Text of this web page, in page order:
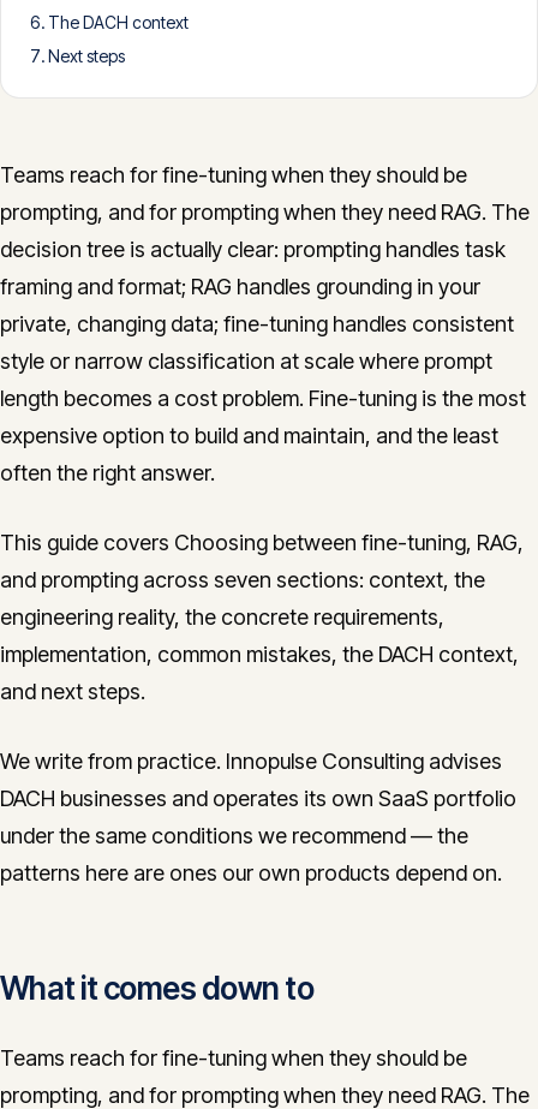
info@innopulse.io+41 79 508 28 06
Gotthardstrasse 30, 6300 Zug
The DACH context
Next steps
Teams reach for fine-tuning when they should be
prompting, and for prompting when they need RAG. The
decision tree is actually clear: prompting handles task
framing and format; RAG handles grounding in your
private, changing data; fine-tuning handles consistent
style or narrow classification at scale where prompt
length becomes a cost problem. Fine-tuning is the most
expensive option to build and maintain, and the least
often the right answer.
This guide covers Choosing between fine-tuning, RAG,
and prompting across seven sections: context, the
engineering reality, the concrete requirements,
implementation, common mistakes, the DACH context,
and next steps.
We write from practice. Innopulse Consulting advises
DACH businesses and operates its own SaaS portfolio
under the same conditions we recommend — the
patterns here are ones our own products depend on.
What it comes down to
Teams reach for fine-tuning when they should be
prompting, and for prompting when they need RAG. The